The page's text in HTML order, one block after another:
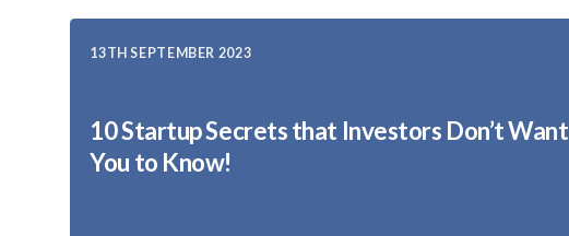
13TH SEPTEMBER 2023
10 Startup Secrets that Investors Don’t Want
You to Know!